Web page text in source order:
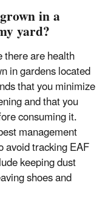
in a
yard?
are health
in gardens located
that you minimize
and that you
consuming it.
management
avoid tracking EAF
keeping dust
shoes and